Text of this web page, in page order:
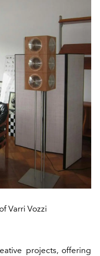
Varri Vozzi
projects, offering